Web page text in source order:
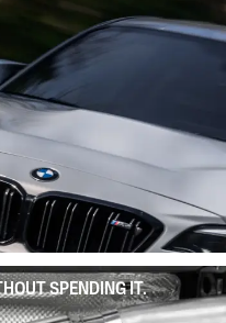
SPENDING IT.